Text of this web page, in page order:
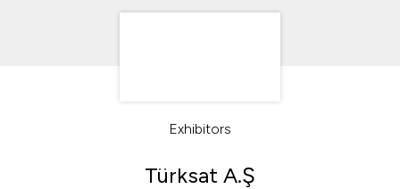
Exhibitors
Türksat A.Ş